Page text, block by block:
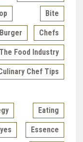
Bite
Burger Chefs
Food Industry
Chef Tips
Eating
Essence